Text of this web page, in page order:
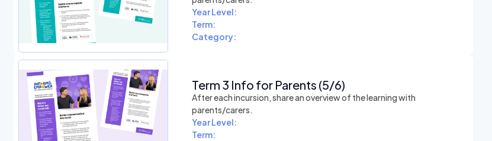
Year Level:
Term:
Category:
Term 3 Info for Parents (5/6)
After each incursion, share an overview of the learning with
parents/carers.
Year Level:
Term: